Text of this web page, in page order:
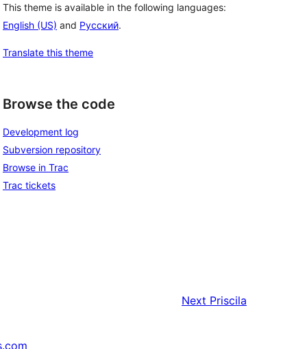
This theme is available in the following languages:
English (US) and Русский.
Translate this theme
Browse the code
Development log
Subversion repository
Browse in Trac
Trac tickets
Next Priscila